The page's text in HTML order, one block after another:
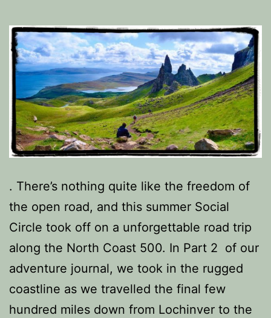
. There’s nothing quite like the freedom of
the open road, and this summer Social
Circle took off on a unforgettable road trip
along the North Coast 500. In Part 2 of our
adventure journal, we took in the rugged
coastline as we travelled the final few
hundred miles down from Lochinver to the